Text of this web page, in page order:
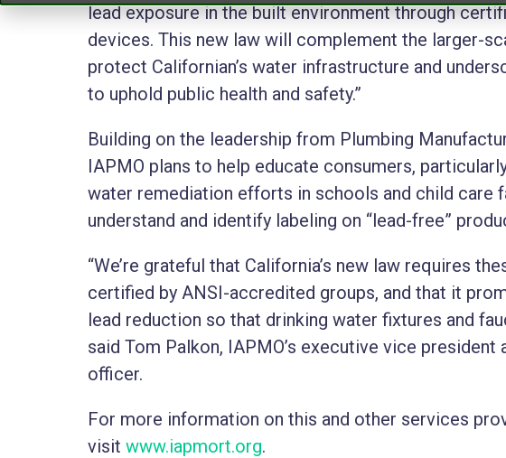
lead exposure in the built environment through
devices. This new law will complement the larger-
protect Californian’s water infrastructure and
to uphold public health and safety.”
Building on the leadership from Plumbing
IAPMO plans to help educate consumers,
water remediation efforts in schools and child care
understand and identify labeling on “lead-free”
“We’re grateful that California’s new law requires
certified by ANSI-accredited groups, and that it
lead reduction so that drinking water fixtures and
said Tom Palkon, IAPMO’s executive vice
officer.
For more information on this and other services
visit www.iapmort.org.